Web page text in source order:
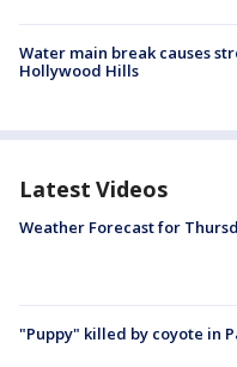
Water main break causes
Hollywood Hills
Latest Videos
Weather Forecast for
"Puppy" killed by coyote in